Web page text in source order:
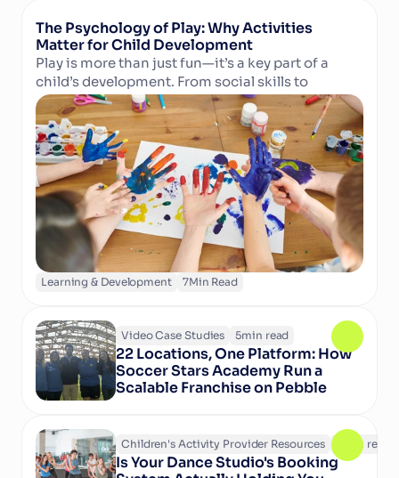
The Psychology of Play: Why Activities
Matter for Child Development
Play is more than just fun—it’s a key part of a
child’s development. From social skills to
cognitive growth and physical well-being,
structured activities in camps and clubs help
children learn, grow, and thrive. Discover why
play matters and how technology can support
activity providers in delivering enriching
experiences.
Article
Learning & Development 7Min Read
Video Case Studies 5min read
22 Locations, One Platform: How
Soccer Stars Academy Run a
Scalable Franchise on Pebble
Children's Activity Provider Resources min read
Is Your Dance Studio's Booking